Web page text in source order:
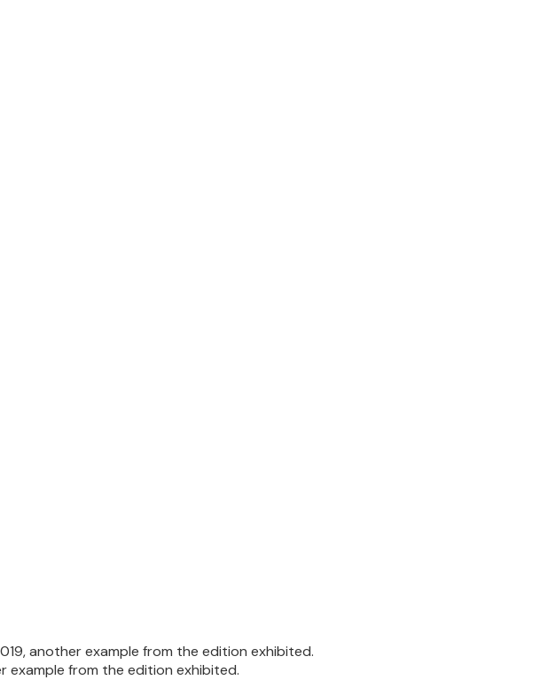
another example from the edition exhibited.
example from the edition exhibited.